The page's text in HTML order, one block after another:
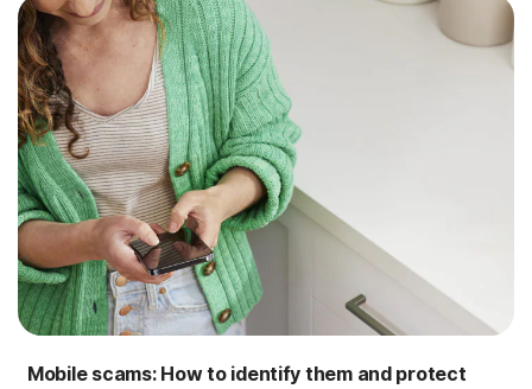
Mobile scams: How to identify them and protect